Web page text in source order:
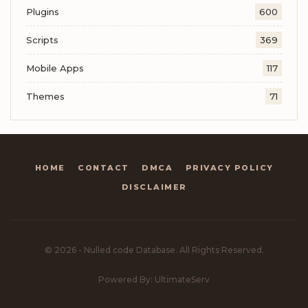
Plugins 600
Scripts 369
Mobile Apps 117
Themes 71
HOME CONTACT DMCA
PRIVACY POLICY
DISCLAIMER
© 2026 - Nulled code Database. All Rights Reserved.
Powered By: UltimateServ